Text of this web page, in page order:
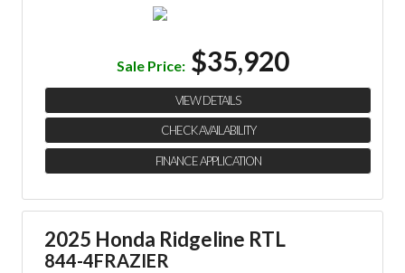
Sale Price: $35,920
VIEW DETAILS
CHECK AVAILABILITY
FINANCE APPLICATION
2025 Honda Ridgeline RTL
844-4FRAZIER